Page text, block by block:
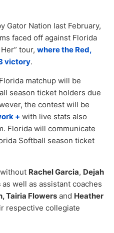
Gator Nation last February,
faced off against Florida
tour, where the Red,
victory.
matchup will be
season ticket holders due
the contest will be
+ with live stats also
Florida will communicate
Softball season ticket
Rachel Garcia, Dejah
as well as assistant coaches
Tairia Flowers and Heather
respective collegiate